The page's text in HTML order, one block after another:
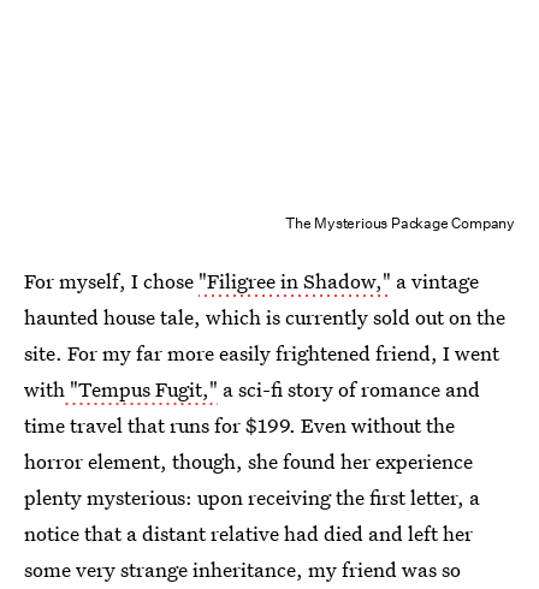
The Mysterious Package Company
For myself, I chose "Filigree in Shadow," a vintage
haunted house tale, which is currently sold out on the
site. For my far more easily frightened friend, I went
with "Tempus Fugit," a sci-fi story of romance and
time travel that runs for $199. Even without the
horror element, though, she found her experience
plenty mysterious: upon receiving the first letter, a
notice that a distant relative had died and left her
some very strange inheritance, my friend was so